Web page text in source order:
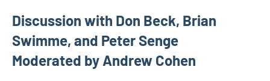
Discussion with Don Beck, Brian
Swimme, and Peter Senge
Moderated by Andrew Cohen